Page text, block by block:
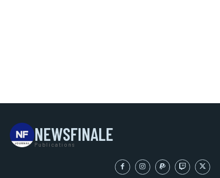
NEWSFINALE
Publications